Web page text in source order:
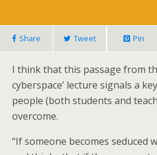
Share Tweet Pin
I think that this passage from
cyberspace’ lecture signals a
people (both students and
overcome.
“If someone becomes seduced